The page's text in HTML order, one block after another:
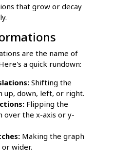
that grow or decay
are the name of
a quick rundown:
Shifting the
up, down, left, or right.
Flipping the
over the x-axis or y-
Making the graph
wider.